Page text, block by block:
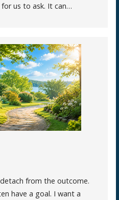
us to ask. It can…
from the outcome.
have a goal. I want a